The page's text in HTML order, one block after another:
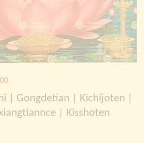
Facebook Continue withGoogle
| Gongdetian | Kichijoten |
| Kisshoten
price
is:
₹ 3,399.00.